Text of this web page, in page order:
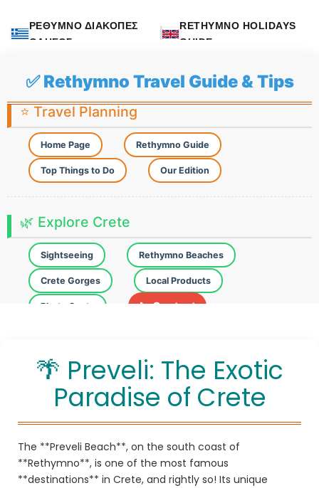
ΡΕΘΥΜΝΟ ΔΙΑΚΟΠΕΣ
ΟΔΗΓΟΣ
RETHYMNO HOLIDAYS
GUIDE
✅ Rethymno Travel Guide & Tips
⭐ Travel Planning
Home Page Rethymno Guide
Top Things to Do Our Edition
🌿 Explore Crete
Sightseeing Rethymno Beaches
Crete Gorges Local Products
Photo Spots 📞 Contact
🌴 Preveli: The Exotic
Paradise of Crete
The **Preveli Beach**, on the south coast of
**Rethymno**, is one of the most famous
**destinations** in Crete, and rightly so! Its unique